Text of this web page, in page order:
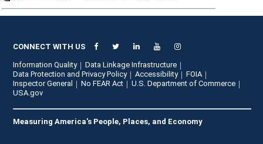
CONNECT WITH US
Information Quality
Data Linkage Infrastructure
Data Protection and Privacy Policy
Accessibility
FOIA
Inspector General
No FEAR Act
U.S. Department of Commerce
USA.gov
Measuring America's People, Places, and Economy